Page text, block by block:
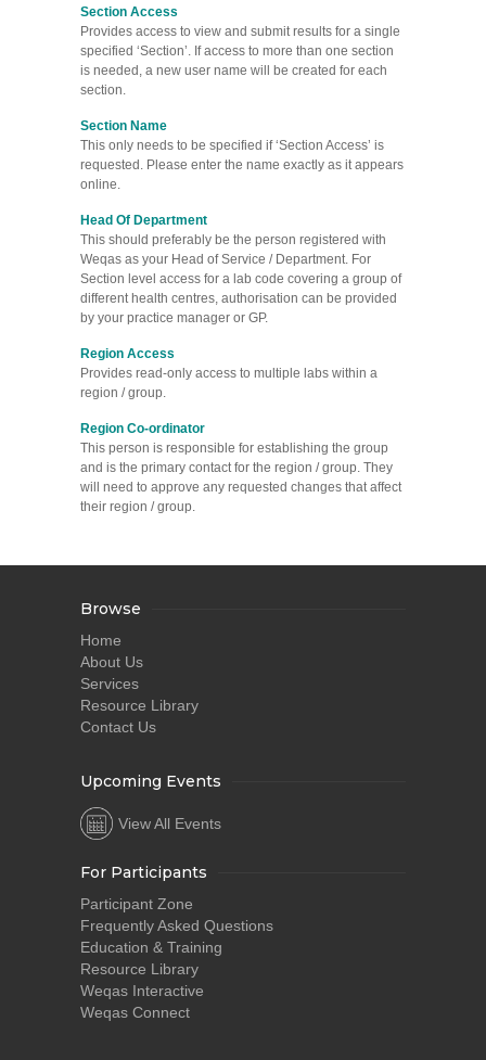
Section Access
Provides access to view and submit results for a single
specified ‘Section’. If access to more than one section
is needed, a new user name will be created for each
section.
Section Name
This only needs to be specified if ‘Section Access’ is
requested. Please enter the name exactly as it appears
online.
Head Of Department
This should preferably be the person registered with
Weqas as your Head of Service / Department. For
Section level access for a lab code covering a group of
different health centres, authorisation can be provided
by your practice manager or GP.
Region Access
Provides read-only access to multiple labs within a
region / group.
Region Co-ordinator
This person is responsible for establishing the group
and is the primary contact for the region / group. They
will need to approve any requested changes that affect
their region / group.
Browse
Home
About Us
Services
Resource Library
Contact Us
Upcoming Events
View All Events
For Participants
Participant Zone
Frequently Asked Questions
Education & Training
Resource Library
Weqas Interactive
Weqas Connect